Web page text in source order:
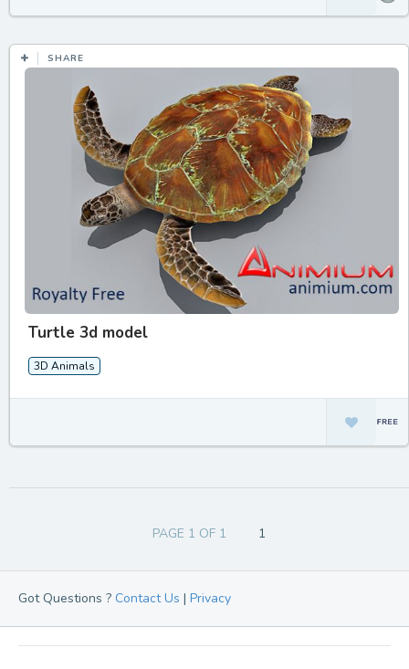
SHARE
Turtle 3d model
3D Animals
PAGE 1 OF 1 1
Got Questions ? Contact Us | Privacy